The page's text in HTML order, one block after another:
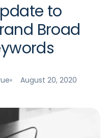
to
Broad
August 20, 2020